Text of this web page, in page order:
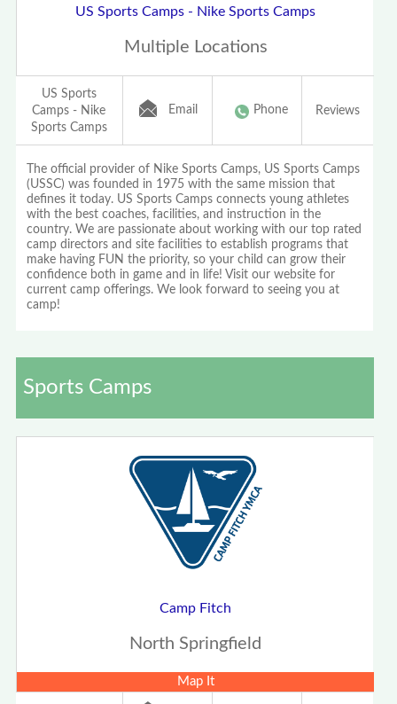
US Sports Camps - Nike Sports Camps
Multiple Locations
US Sports
Camps - Nike
Sports Camps
Email Phone Reviews
The official provider of Nike Sports Camps, US Sports Camps
(USSC) was founded in 1975 with the same mission that
defines it today. US Sports Camps connects young athletes
with the best coaches, facilities, and instruction in the
country. We are passionate about working with our top rated
camp directors and site facilities to establish programs that
make having FUN the priority, so your child can grow their
confidence both in game and in life! Visit our website for
current camp offerings. We look forward to seeing you at
camp!
Sports Camps
Camp Fitch
North Springfield
Map It